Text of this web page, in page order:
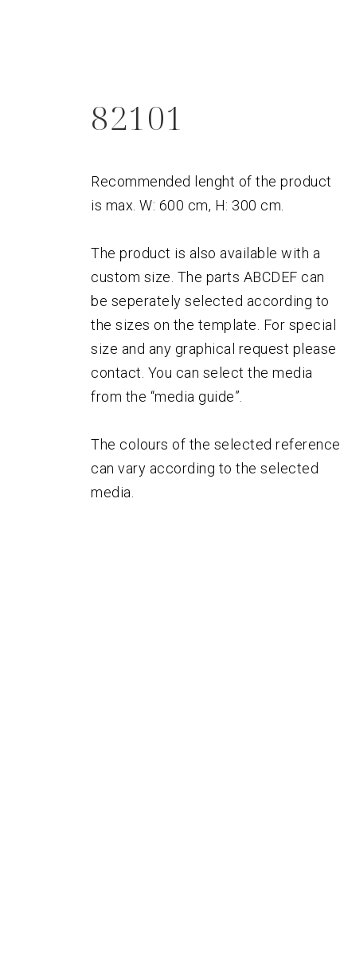
82101
Recommended lenght of the product
is max. W: 600 cm, H: 300 cm.
The product is also available with a
custom size. The parts ABCDEF can
be seperately selected according to
the sizes on the template. For special
size and any graphical request please
contact. You can select the media
from the “media guide”.
The colours of the selected reference
can vary according to the selected
media.